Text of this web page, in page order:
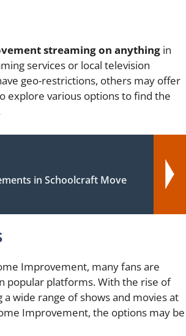
streaming on anything in
services or local television
geo-restrictions, others may offer
explore various options to find the
in Schoolcraft Move
Improvement, many fans are
popular platforms. With the rise of
wide range of shows and movies at
Improvement, the options may be